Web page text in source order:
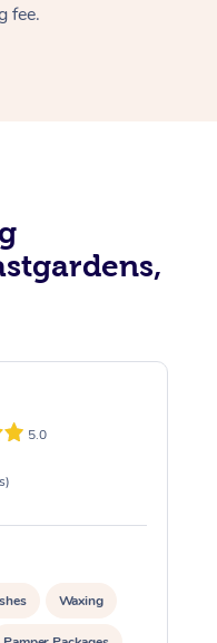
fee.
5.0
Waxing